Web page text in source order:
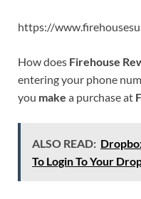
https://
How does Firehouse
entering your phone
you make a purchase at
ALSO READ:
To Login To Your